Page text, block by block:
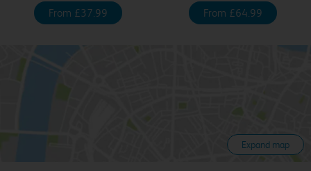
From £37.99 From £64.99
Expand map